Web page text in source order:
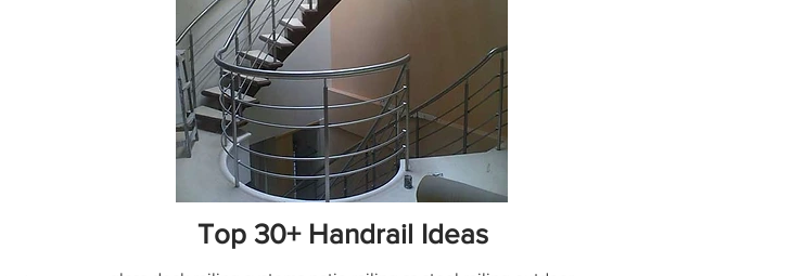
Top 30+ Handrail Ideas